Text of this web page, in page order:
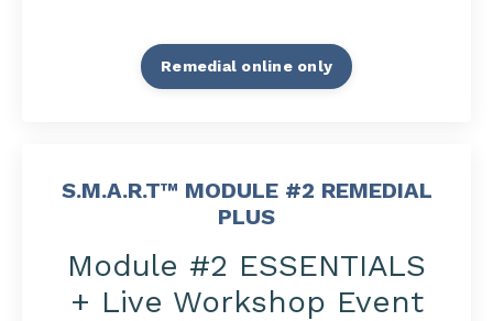
Remedial online only
S.M.A.R.T™ MODULE #2 REMEDIAL
PLUS
Module #2 ESSENTIALS
+ Live Workshop Event